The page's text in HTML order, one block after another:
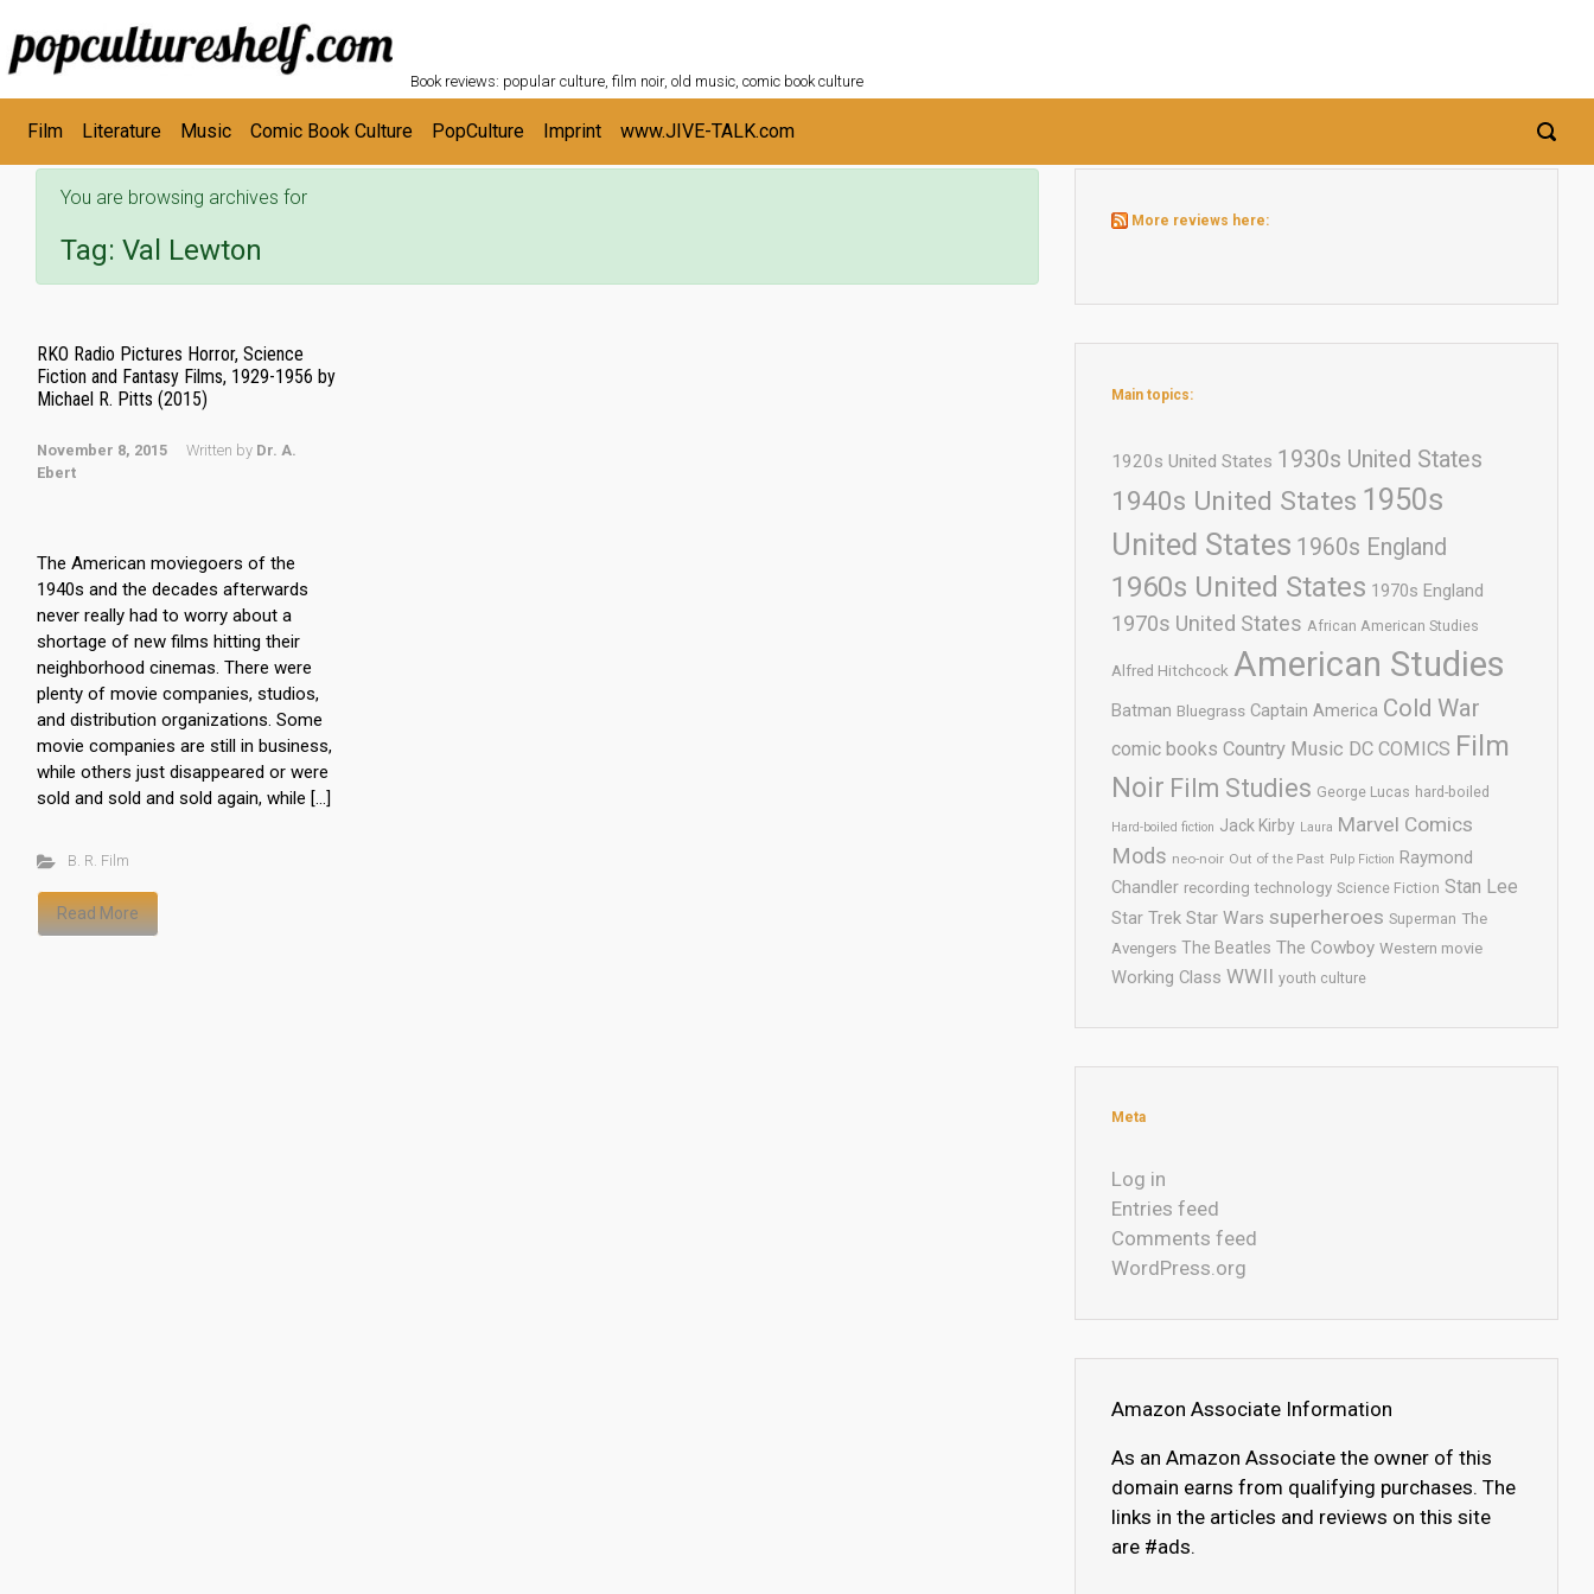
Skip to main content
Book reviews: popular culture, film noir, old music, comic book culture
Film Literature Music Comic Book Culture PopCulture Imprint www.JIVE-TALK.com
You are browsing archives for
Tag: Val Lewton
RKO Radio Pictures Horror, Science
Fiction and Fantasy Films, 1929-1956 by
Michael R. Pitts (2015)
November 8, 2015 Written by Dr. A.
Ebert
The American moviegoers of the
1940s and the decades afterwards
never really had to worry about a
shortage of new films hitting their
neighborhood cinemas. There were
plenty of movie companies, studios,
and distribution organizations. Some
movie companies are still in business,
while others just disappeared or were
sold and sold and sold again, while […]
B. R. Film
Read More
More reviews here:
Main topics:
1920s United States 1930s United States
1940s United States 1950s
United States 1960s England
1960s United States 1970s England
1970s United States African American Studies
Alfred Hitchcock American Studies
Batman Bluegrass Captain America Cold War
comic books Country Music DC COMICS Film
Noir Film Studies George Lucas hard-boiled
Hard-boiled fiction Jack Kirby Laura Marvel Comics
Mods neo-noir Out of the Past Pulp Fiction Raymond
Chandler recording technology Science Fiction Stan Lee
Star Trek Star Wars superheroes Superman The
Avengers The Beatles The Cowboy Western movie
Working Class WWII youth culture
Meta
Log in
Entries feed
Comments feed
WordPress.org
Amazon Associate Information
As an Amazon Associate the owner of this
domain earns from qualifying purchases. The
links in the articles and reviews on this site
are #ads.